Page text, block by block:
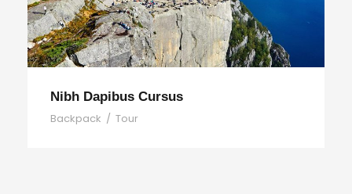
Nibh Dapibus Cursus
Backpack / Tour